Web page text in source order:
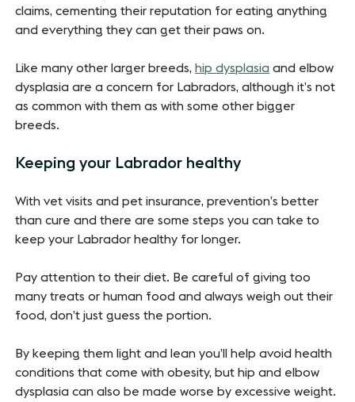
claims, cementing their reputation for eating anything
and everything they can get their paws on.
Like many other larger breeds, hip dysplasia and elbow
dysplasia are a concern for Labradors, although it’s not
as common with them as with some other bigger
breeds.
Keeping your Labrador healthy
With vet visits and pet insurance, prevention’s better
than cure and there are some steps you can take to
keep your Labrador healthy for longer.
Pay attention to their diet. Be careful of giving too
many treats or human food and always weigh out their
food, don’t just guess the portion.
By keeping them light and lean you’ll help avoid health
conditions that come with obesity, but hip and elbow
dysplasia can also be made worse by excessive weight.